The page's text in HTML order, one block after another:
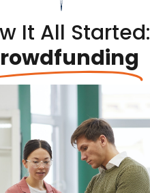
It All Started: